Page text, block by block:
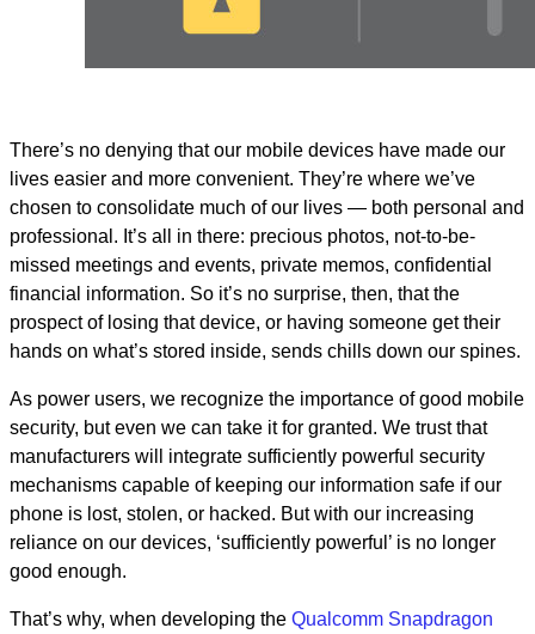
There’s no denying that our mobile devices have made our
lives easier and more convenient. They’re where we’ve
chosen to consolidate much of our lives — both personal and
professional. It’s all in there: precious photos, not-to-be-
missed meetings and events, private memos, confidential
financial information. So it’s no surprise, then, that the
prospect of losing that device, or having someone get their
hands on what’s stored inside, sends chills down our spines.
As power users, we recognize the importance of good mobile
security, but even we can take it for granted. We trust that
manufacturers will integrate sufficiently powerful security
mechanisms capable of keeping our information safe if our
phone is lost, stolen, or hacked. But with our increasing
reliance on our devices, ‘sufficiently powerful’ is no longer
good enough.
That’s why, when developing the Qualcomm Snapdragon